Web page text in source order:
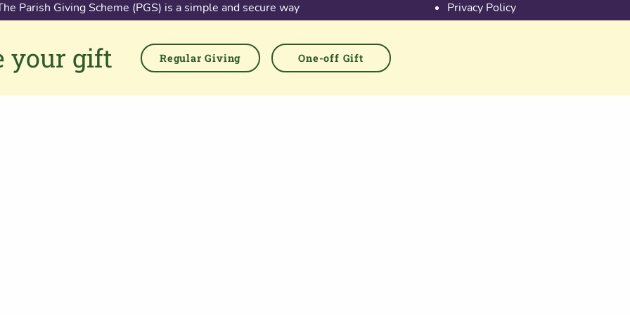
your gift Regular Giving One-off Gift
Parish Giving Scheme (PGS) is a simple and secure way
churches to receive gifts by Direct Debit, Credit and Debit
Apple and Google Pay methods. We are committed to
the administrative burden for churches, while
all generations to give with confidence and to
valued.
Privacy Policy
Activate Account
PGS at Linkedin